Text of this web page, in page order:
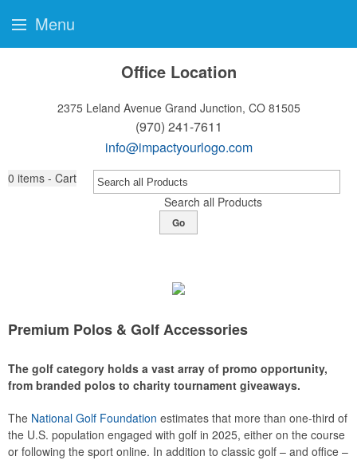
Office Location
2375 Leland Avenue Grand Junction, CO 81505
(970) 241-7611
info@impactyourlogo.com
0 items - Cart
Search all Products
Go
Premium Polos & Golf Accessories
The golf category holds a vast array of promo opportunity,
from branded polos to charity tournament giveaways.
The National Golf Foundation estimates that more than one-third of
the U.S. population engaged with golf in 2025, either on the course
or following the sport online. In addition to classic golf – and office –
Menu